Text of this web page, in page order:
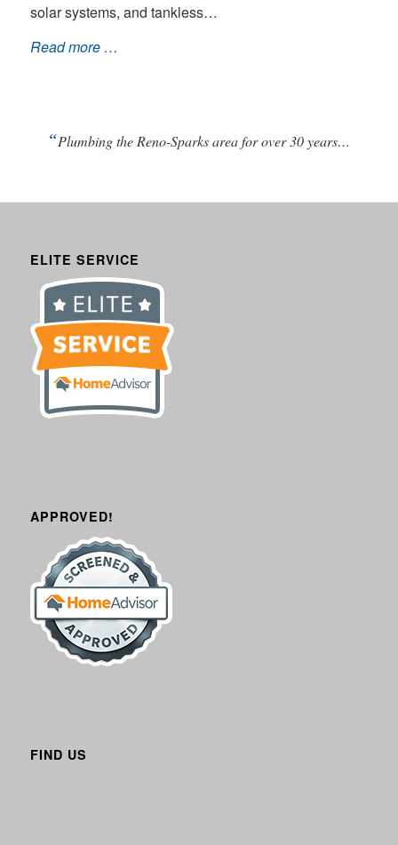
solar systems, and tankless…
Read more …
“Plumbing the Reno-Sparks area for over 30 years…
ELITE SERVICE
APPROVED!
FIND US